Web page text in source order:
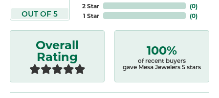
OUT OF 5
2 Star
1 Star
(0)
(0)
Overall
Rating 100%
of recent buyers
gave Mesa Jewelers 5 stars